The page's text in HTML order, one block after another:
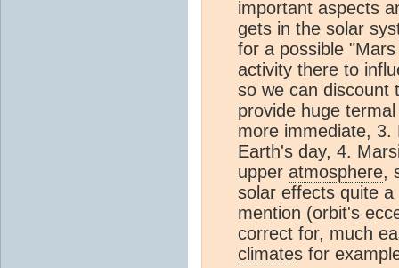
important aspects
gets in the solar
for a possible
activity there to
so we can discount
provide huge
more immediate, 3.
Earth's day, 4.
upper atmosphere,
solar effects quite
mention (orbit's
correct for, much
climates for